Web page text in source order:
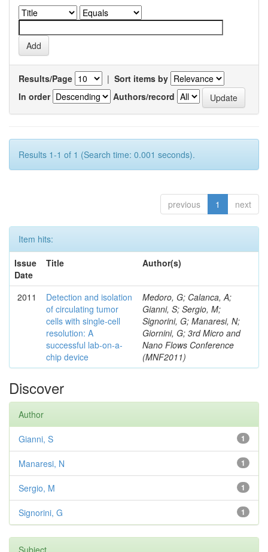
Results/Page | Sort items by
In order
Authors/record
Results 1-1 of 1 (Search time: 0.001 seconds).
previous 1 next
Item hits:
Issue
Date
Title Author(s)
2011
Detection and isolation
of circulating tumor
cells with single-cell
resolution: A
successful lab-on-a-
chip device
Medoro, G; Calanca, A;
Gianni, S; Sergio, M;
Signorini, G; Manaresi, N;
Giornini, G; 3rd Micro and
Nano Flows Conference
(MNF2011)
Discover
Author
1
Gianni, S
1
Manaresi, N
1
Sergio, M
1
Signorini, G
Subject